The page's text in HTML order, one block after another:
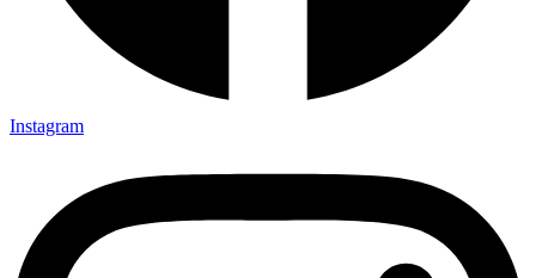
Instagram